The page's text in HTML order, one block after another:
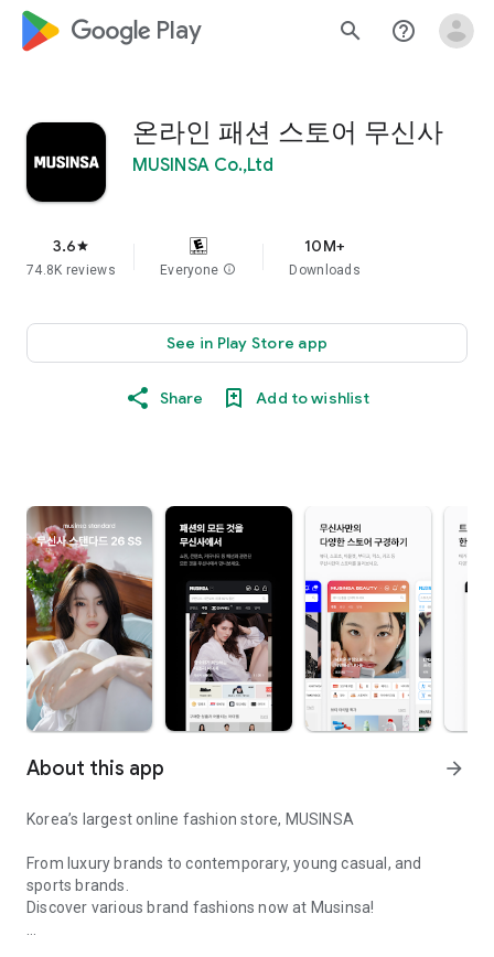
google_logo Play search help_outline
온라인 패션 스토어 무신사
MUSINSA Co.,Ltd
3.6star
74.8K reviews Everyone info
10M+
Downloads
See in Play Store app
Share Add to wishlist
About this app arrow_forward
Korea’s largest online fashion store, MUSINSA
From luxury brands to contemporary, young casual, and
sports brands.
Discover various brand fashions now at Musinsa!